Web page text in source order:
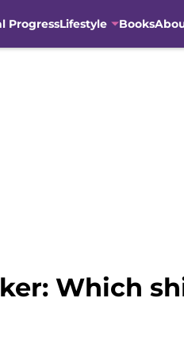
ProgressLifestyle Books
Which